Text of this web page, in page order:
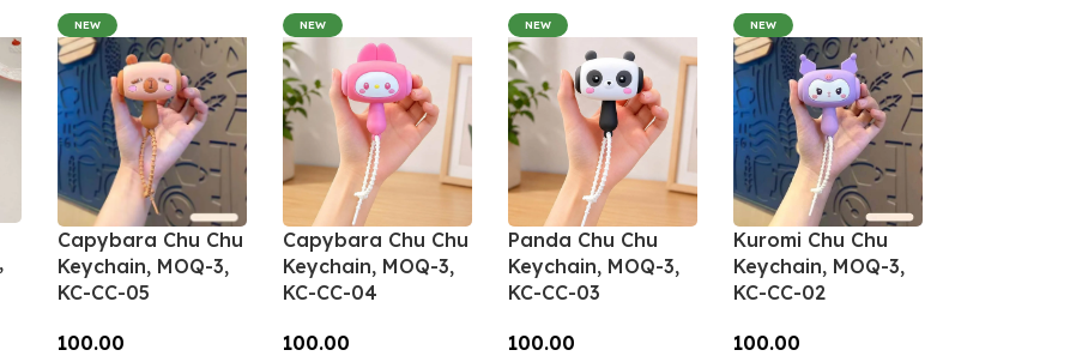
NEW
Capybara Chu Chu
Keychain, MOQ-3,
KC-CC-05
100.00
NEW
Capybara Chu Chu
Keychain, MOQ-3,
KC-CC-04
100.00
NEW
Panda Chu Chu
Keychain, MOQ-3,
KC-CC-03
100.00
NEW
Kuromi Chu Chu
Keychain, MOQ-3,
KC-CC-02
100.00